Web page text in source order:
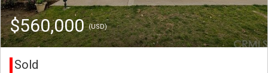
$560,000(USD)
Sold